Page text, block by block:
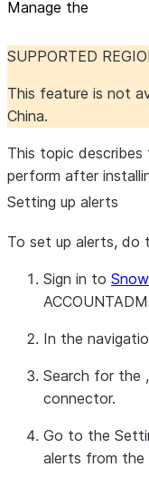
Manage the
SUPPORTED
This feature is not
China.
This topic
perform after
Setting up alerts
To set up alerts, do
Sign in to
In the
Search for the
connector.
Go to the
alerts from the